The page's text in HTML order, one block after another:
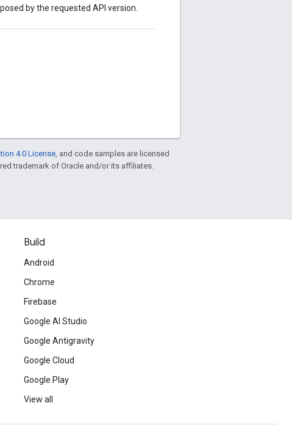
by the requested API version.
4.0 License , and code samples are licensed
trademark of Oracle and/or its affiliates.
Build
Android
Chrome
Firebase
Google AI Studio
Google Antigravity
Google Cloud
Google Play
View all